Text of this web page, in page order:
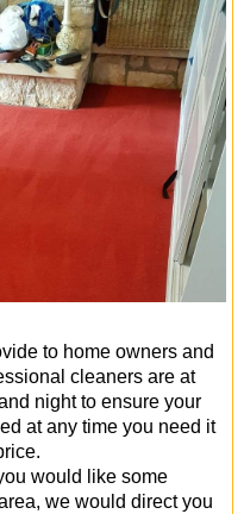
to home owners and
cleaners are at
night to ensure your
at any time you need it
would like some
we would direct you